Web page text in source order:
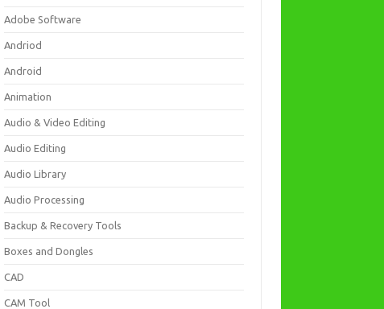
Adobe Software
Andriod
Android
Animation
Audio & Video Editing
Audio Editing
Audio Library
Audio Processing
Backup & Recovery Tools
Boxes and Dongles
CAD
CAM Tool